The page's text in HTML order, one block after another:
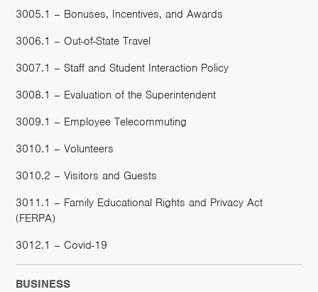
3005.1 – Bonuses, Incentives, and Awards
3006.1 – Out-of-State Travel
3007.1 – Staff and Student Interaction Policy
3008.1 – Evaluation of the Superintendent
3009.1 – Employee Telecommuting
3010.1 – Volunteers
3010.2 – Visitors and Guests
3011.1 – Family Educational Rights and Privacy Act
(FERPA)
3012.1 – Covid-19
BUSINESS